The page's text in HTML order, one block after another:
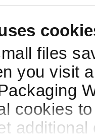
files
you visit
cookies